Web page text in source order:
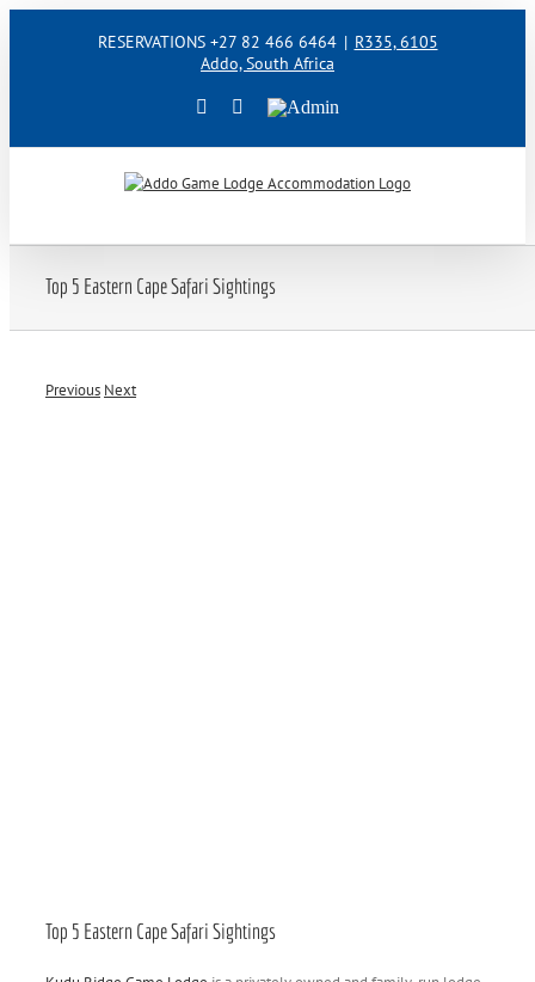
RESERVATIONS +27 82 466 6464 | R335, 6105
Addo, South Africa
FacebookInstagram
Admin
Top 5 Eastern Cape Safari Sightings
Previous Next
Top 5 Eastern Cape Safari Sightings